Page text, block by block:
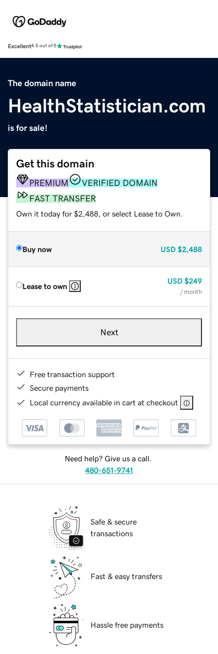
Excellent4.5 out of 5
The domain name
HealthStatistician.com
is for sale!
Get this domain
PREMIUM
VERIFIED DOMAIN
FAST TRANSFER
Own it today for $2,488, or select Lease to Own.
Buy now USD $2,488
Lease to own
USD $249
/ month
Next
Free transaction support
Secure payments
Local currency available in cart at checkout
Need help? Give us a call.
480-651-9741
Safe & secure
transactions
Fast & easy transfers
Hassle free payments